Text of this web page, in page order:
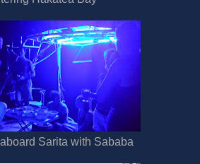
Sarita with Sababa